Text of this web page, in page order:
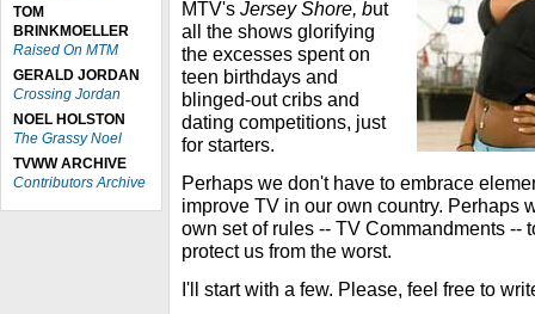
TOM
BRINKMOELLER
Raised On MTM
GERALD JORDAN
Crossing Jordan
NOEL HOLSTON
The Grassy Noel
TVWW ARCHIVE
Contributors Archive
MTV's Jersey Shore, but
all the shows glorifying
the excesses spent on
teen birthdays and
blinged-out cribs and
dating competitions, just
for starters.
Perhaps we don't have to embrace
improve TV in our own country. Perhaps
own set of rules -- TV Commandments --
protect us from the worst.
I'll start with a few. Please, feel free to